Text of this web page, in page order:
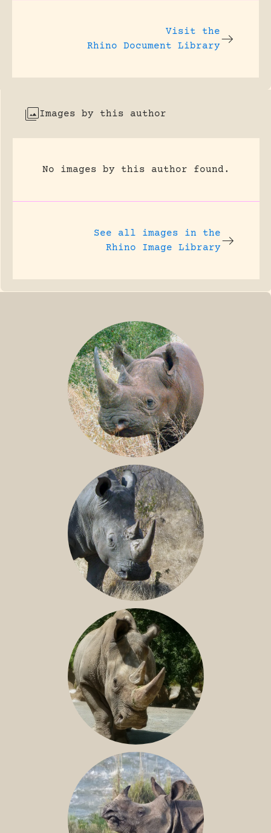
Visit the
Rhino Document Library
Images by this author
No images by this author found.
See all images in the
Rhino Image Library
BLACK RHINO
SOUTHERN WHITE RHINO
NILE RHINO